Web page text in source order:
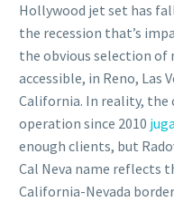
Hollywood jet set has
the recession that’s
the obvious selection
accessible, in Reno, Las
California. In reality, the
operation since 2010
enough clients, but
Cal Neva name reflects
California-Nevada